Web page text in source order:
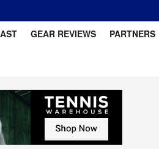
GEAR REVIEWS PARTNERS